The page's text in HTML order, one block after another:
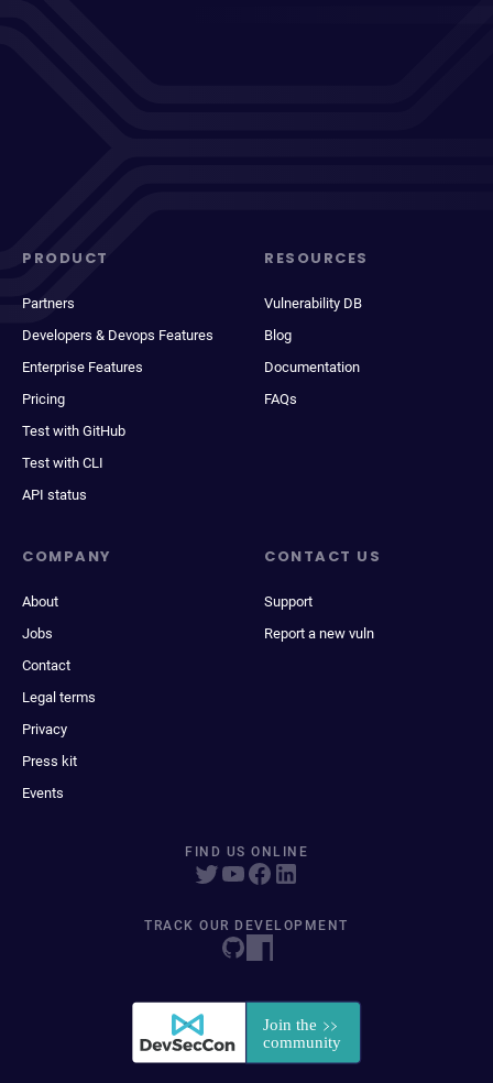
PRODUCT
Partners
Developers & Devops Features
Enterprise Features
Pricing
Test with GitHub
Test with CLI
API status
RESOURCES
Vulnerability DB
Blog
Documentation
FAQs
COMPANY
About
Jobs
Contact
Legal terms
Privacy
Press kit
Events
CONTACT US
Support
Report a new vuln
FIND US ONLINE
TRACK OUR DEVELOPMENT